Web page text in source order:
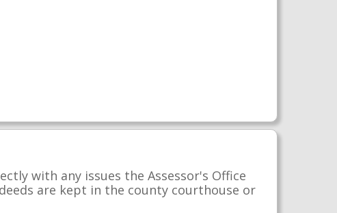
with any issues the Assessor's Office
are kept in the county courthouse or